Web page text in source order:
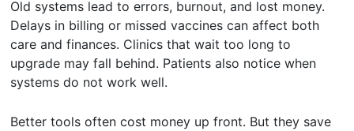
Old systems lead to errors, burnout, and lost money.
Delays in billing or missed vaccines can affect both
care and finances. Clinics that wait too long to
upgrade may fall behind. Patients also notice when
systems do not work well.
Better tools often cost money up front. But they save